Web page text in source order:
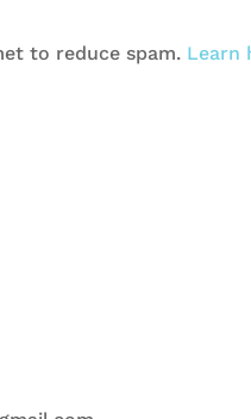
to reduce spam. Learn